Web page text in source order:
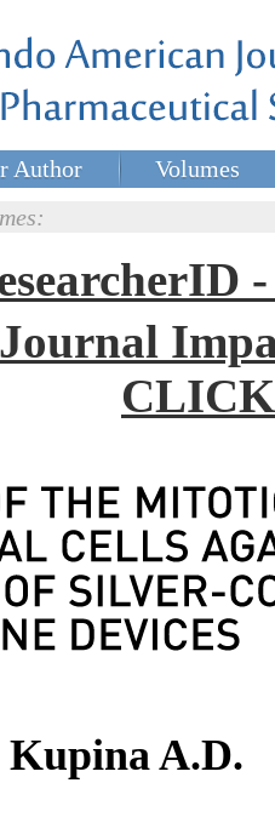
Author
Volumes
Kupina A.D.